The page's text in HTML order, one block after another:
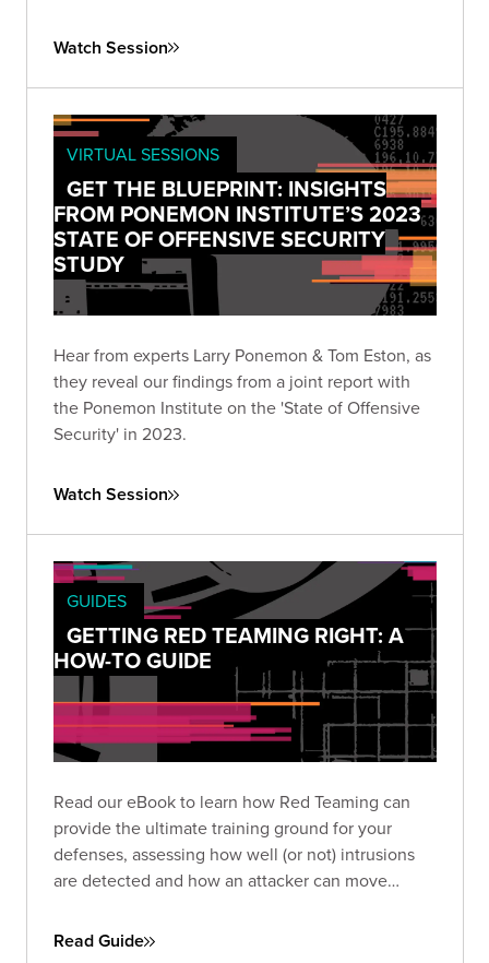
Watch Session
VIRTUAL SESSIONS
GET THE BLUEPRINT: INSIGHTS
FROM PONEMON INSTITUTE’S 2023
STATE OF OFFENSIVE SECURITY
STUDY
Hear from experts Larry Ponemon & Tom Eston, as
they reveal our findings from a joint report with
the Ponemon Institute on the 'State of Offensive
Security' in 2023.
Watch Session
GUIDES
GETTING RED TEAMING RIGHT: A
HOW-TO GUIDE
Read our eBook to learn how Red Teaming can
provide the ultimate training ground for your
defenses, assessing how well (or not) intrusions
are detected and how an attacker can move
Read Guide